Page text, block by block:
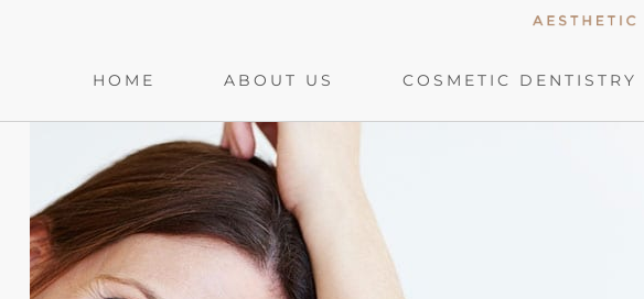
HOME ABOUT US COSMETIC DENTISTRY